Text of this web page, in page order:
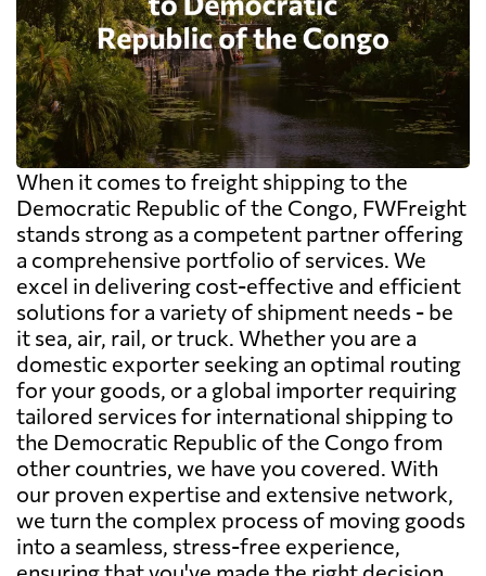
When it comes to freight shipping to the
Democratic Republic of the Congo, FWFreight
stands strong as a competent partner offering
a comprehensive portfolio of services. We
excel in delivering cost-effective and efficient
solutions for a variety of shipment needs - be
it sea, air, rail, or truck. Whether you are a
domestic exporter seeking an optimal routing
for your goods, or a global importer requiring
tailored services for international shipping to
the Democratic Republic of the Congo from
other countries, we have you covered. With
our proven expertise and extensive network,
we turn the complex process of moving goods
into a seamless, stress-free experience,